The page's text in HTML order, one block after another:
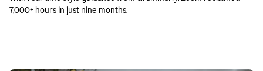
7,000+ hours in just nine months.